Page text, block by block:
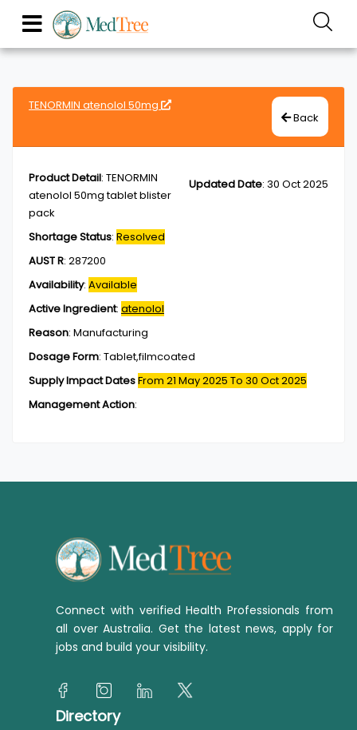
TENORMIN atenolol 50mg
Back
Updated Date: 30 Oct 2025
Product Detail: TENORMIN
atenolol 50mg tablet blister
pack
Shortage Status: Resolved
AUST R: 287200
Availability: Available
Active Ingredient: atenolol
Reason: Manufacturing
Dosage Form: Tablet,filmcoated
Supply Impact DatesFrom 21 May 2025 To 30 Oct 2025
Management Action:
Connect with verified Health Professionals from
all over Australia. Get the latest news, apply for
jobs and build your visibility.
Directory